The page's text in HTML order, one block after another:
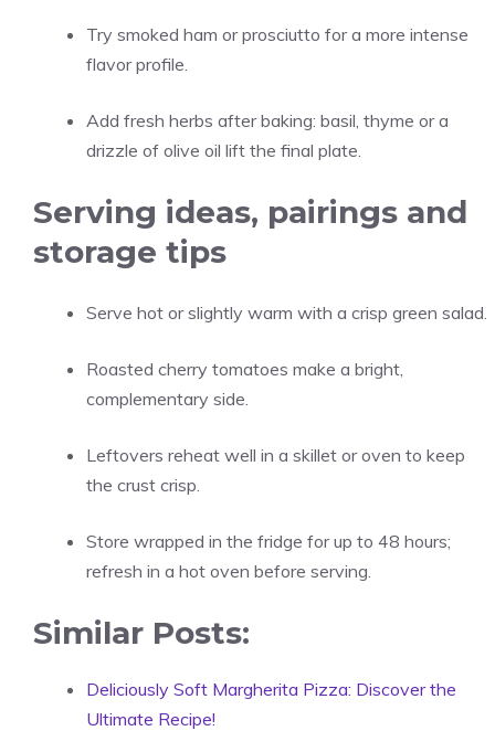
Try smoked ham or prosciutto for a more intense
flavor profile.
Add fresh herbs after baking: basil, thyme or a
drizzle of olive oil lift the final plate.
Serving ideas, pairings and
storage tips
Serve hot or slightly warm with a crisp green salad.
Roasted cherry tomatoes make a bright,
complementary side.
Leftovers reheat well in a skillet or oven to keep
the crust crisp.
Store wrapped in the fridge for up to 48 hours;
refresh in a hot oven before serving.
Similar Posts:
Deliciously Soft Margherita Pizza: Discover the
Ultimate Recipe!